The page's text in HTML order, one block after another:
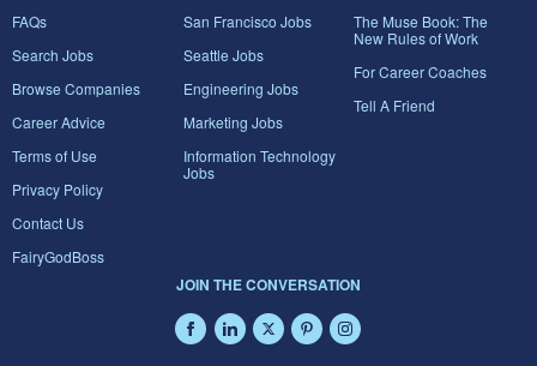
FAQs
Search Jobs
Browse Companies
Career Advice
Terms of Use
Privacy Policy
Contact Us
FairyGodBoss
San Francisco Jobs
Seattle Jobs
Engineering Jobs
Marketing Jobs
Information Technology
Jobs
The Muse Book: The
New Rules of Work
For Career Coaches
Tell A Friend
JOIN THE CONVERSATION